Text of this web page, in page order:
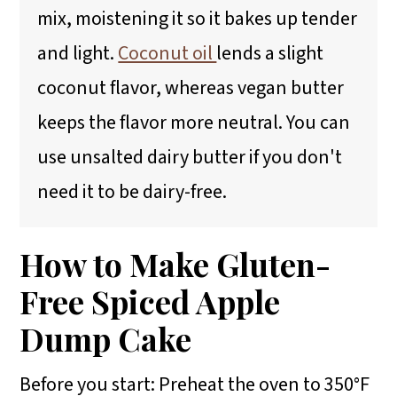
mix, moistening it so it bakes up tender
and light.Coconut oil lends a slight
coconut flavor, whereas vegan butter
keeps the flavor more neutral. You can
use unsalted dairy butter if you don't
need it to be dairy-free.
How to Make Gluten-
Free Spiced Apple
Dump Cake
Before you start: Preheat the oven to 350°F